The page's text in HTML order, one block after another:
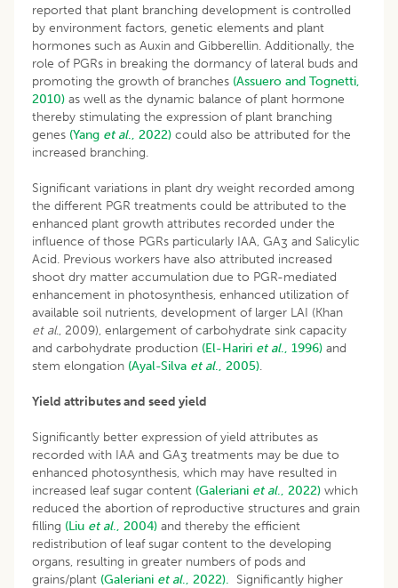
reported that plant branching development is controlled
by environment factors, genetic elements and plant
hormones such as Auxin and Gibberellin. Additionally, the
role of PGRs in breaking the dormancy of lateral buds and
promoting the growth of branches (Assuero and Tognetti,
2010) as well as the dynamic balance of plant hormone
thereby stimulating the expression of plant branching
genes (Yang et al., 2022) could also be attributed for the
increased branching.
Significant variations in plant dry weight recorded among
the different PGR treatments could be attributed to the
enhanced plant growth attributes recorded under the
influence of those PGRs particularly IAA, GA3 and Salicylic
Acid. Previous workers have also attributed increased
shoot dry matter accumulation due to PGR-mediated
enhancement in photosynthesis, enhanced utilization of
available soil nutrients, development of larger LAI (Khan
et al., 2009), enlargement of carbohydrate sink capacity
and carbohydrate production (El-Hariri et al., 1996) and
stem elongation (Ayal-Silva et al., 2005).
Yield attributes and seed yield
Significantly better expression of yield attributes as
recorded with IAA and GA3 treatments may be due to
enhanced photosynthesis, which may have resulted in
increased leaf sugar content (Galeriani et al., 2022) which
reduced the abortion of reproductive structures and grain
filling (Liu et al., 2004) and thereby the efficient
redistribution of leaf sugar content to the developing
organs, resulting in greater numbers of pods and
grains/plant (Galeriani et al., 2022). Significantly higher